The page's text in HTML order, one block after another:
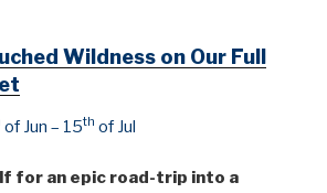
Wildness on Our Full
of Jun – 15th of Jul
for an epic road-trip into a